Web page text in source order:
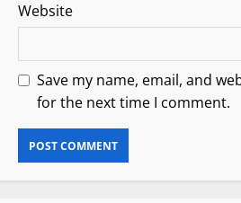
Website
Save my name, email, and
for the next time I comment.